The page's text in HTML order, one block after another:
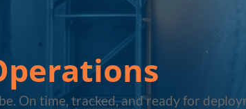
On time, tracked, and ready for